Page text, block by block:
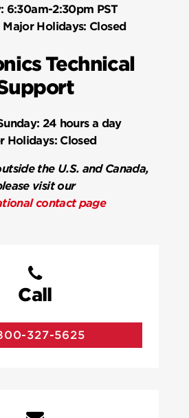
6:30am-2:30pm PST
Major Holidays: Closed
Technical
24 hours a day
Holidays:Closed
the U.S. and Canada,
visit our
contact page
Call
327-5625